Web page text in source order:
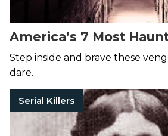
America’s 7 Most
Step inside and brave these
dare.
Serial Killers